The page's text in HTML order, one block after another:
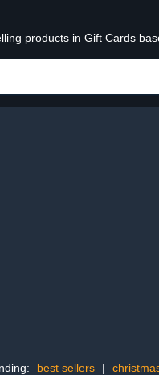
products in Gift Cards
best sellers |